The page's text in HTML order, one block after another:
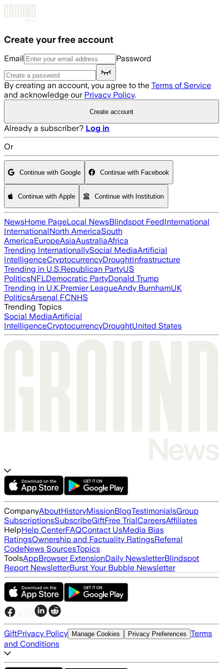
Create your free account
Email Password
By creating an account, you agree to the Terms of Service
and acknowledge our Privacy Policy.
Create account
Already a subscriber? Log in
Or
Continue with Google Continue with Facebook
Continue with Apple Continue with Institution
NewsHome PageLocal NewsBlindspot FeedInternational
InternationalNorth AmericaSouth
AmericaEuropeAsiaAustraliaAfrica
Trending InternationallySocial MediaArtificial
IntelligenceCryptocurrencyDroughtInfrastructure
Trending in U.S.Republican PartyUS
PoliticsNFLDemocratic PartyDonald Trump
Trending in U.K.Premier LeagueAndy BurnhamUK
PoliticsArsenal FCNHS
Trending Topics
Social MediaArtificial
IntelligenceCryptocurrencyDroughtUnited States
CompanyAboutHistoryMissionBlogTestimonialsGroup
SubscriptionsSubscribeGiftFree TrialCareersAffiliates
HelpHelp CenterFAQContact UsMedia Bias
RatingsOwnership and Factuality RatingsReferral
CodeNews SourcesTopics
ToolsAppBrowser ExtensionDaily NewsletterBlindspot
Report NewsletterBurst Your Bubble Newsletter
GiftPrivacy Policy Manage Cookies Privacy Preferences Terms
and Conditions